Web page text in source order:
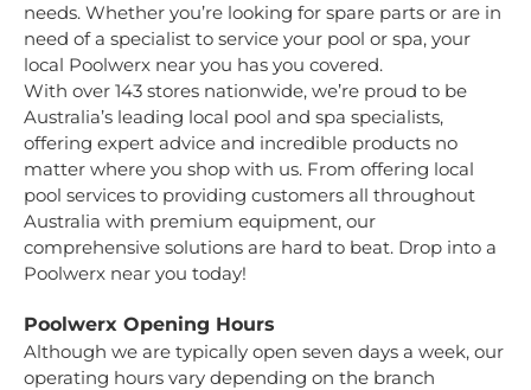
needs. Whether you’re looking for spare parts or are in
need of a specialist to service your pool or spa, your
local Poolwerx near you has you covered.
With over 143 stores nationwide, we’re proud to be
Australia’s leading local pool and spa specialists,
offering expert advice and incredible products no
matter where you shop with us. From offering local
pool services to providing customers all throughout
Australia with premium equipment, our
comprehensive solutions are hard to beat. Drop into a
Poolwerx near you today!
Poolwerx Opening Hours
Although we are typically open seven days a week, our
operating hours vary depending on the branch